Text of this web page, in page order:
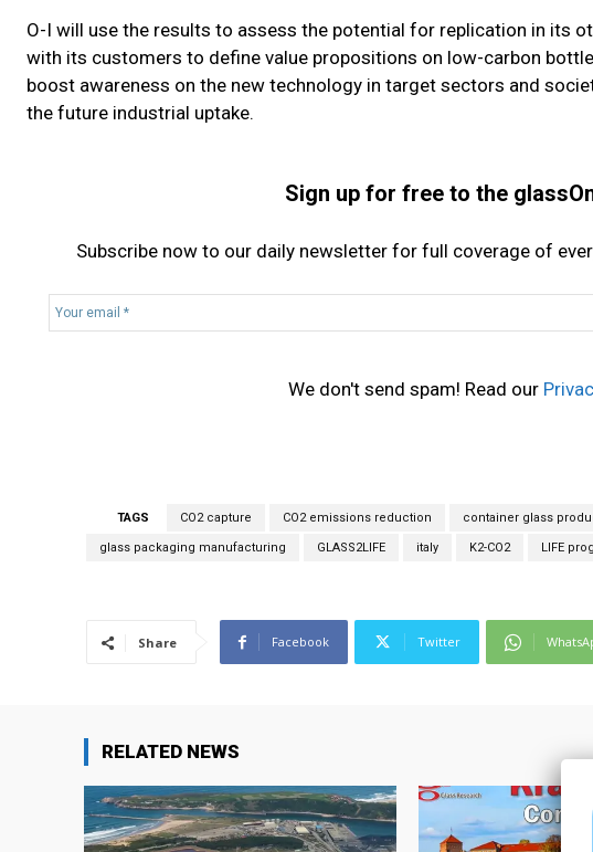
O-I will use the results to assess the potential for replication in its
with its customers to define value propositions on low-carbon
boost awareness on the new technology in target sectors and
the future industrial uptake.
Sign up for free to the
Subscribe now to our daily newsletter for full coverage of
Y
o
We don't send spam! Read our
TAGS CO2 capture CO2 emissions reduction container glass
glass packaging manufacturing GLASS2LIFE italy K2-CO2 LIFE
Share Facebook Twitter
RELATED NEWS